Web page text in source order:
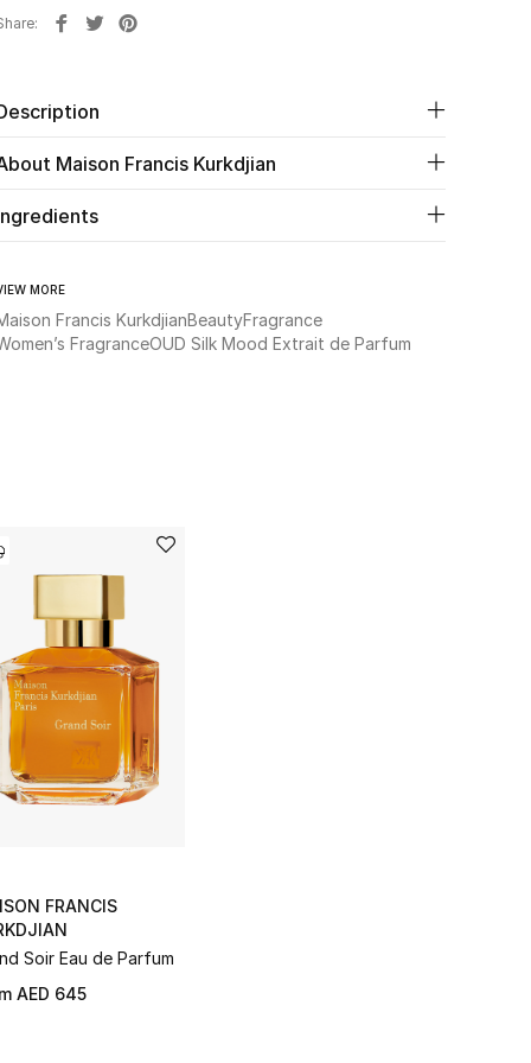
Maison Francis Kurkdjian
MORE
Francis KurkdjianBeautyFragrance
FragranceOUD Silk Mood Extrait de Parfum
FRANCIS
Soir Eau de Parfum
AED 645